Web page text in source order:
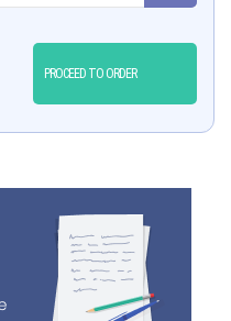
PROCEED TO ORDER